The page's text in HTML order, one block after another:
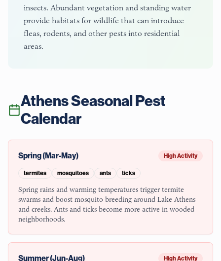
insects. Abundant vegetation and standing water
provide habitats for wildlife that can introduce
fleas, rodents, and other pests into residential
areas.
AthensSeasonal Pest
Calendar
Spring (Mar-May) High Activity
termites mosquitoes ants ticks
Spring rains and warming temperatures trigger termite
swarms and boost mosquito breeding around Lake Athens
and creeks. Ants and ticks become more active in wooded
neighborhoods.
Summer (Jun-Aug) High Activity